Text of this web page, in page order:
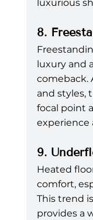
luxurious
8.
luxury and
comeback.
and styles,
focal point
experience
9.
Heated
comfort,
This trend
provides a